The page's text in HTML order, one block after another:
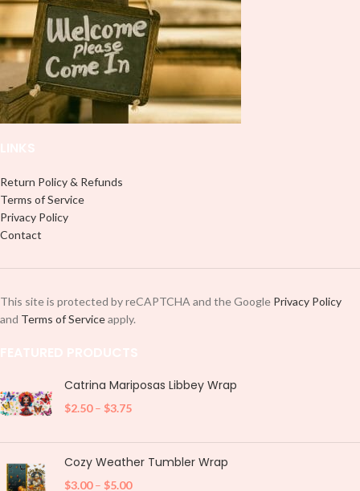
Return Policy & Refunds
Terms of Service
Privacy Policy
Contact
This site is protected by reCAPTCHA and the Google Privacy Policy
and Terms of Serviceapply.
Catrina Mariposas Libbey Wrap
$2.50 – $3.75
Cozy Weather Tumbler Wrap
$3.00 – $5.00